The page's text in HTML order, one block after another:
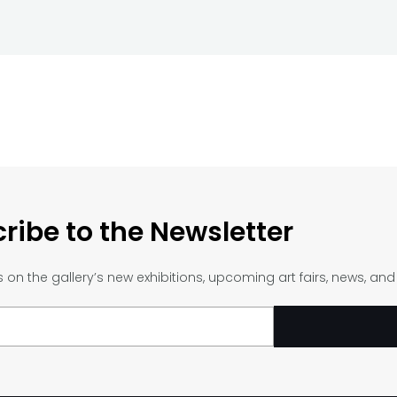
to the Newsletter
the gallery’s new exhibitions, upcoming art fairs, news,